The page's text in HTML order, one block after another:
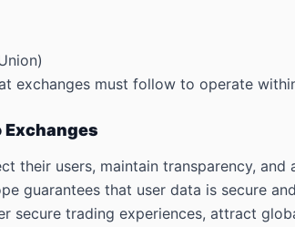
exchanges must follow to operate
their users, maintain transparency,
guarantees that user data is secure
secure trading experiences, attract